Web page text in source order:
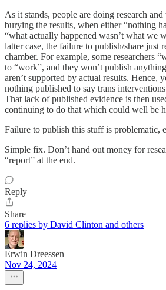
As it stands, people are doing research
burying the results, when either “nothing
“what actually happened wasn’t what we
latter case, the failure to publish/share just
chamber. For example, some researchers
to “work”, and they won’t publish
aren’t supported by actual results. Hence,
nothing published to say trans
That lack of published evidence is then
continuing to do that which could well be
Failure to publish this stuff is problematic,
Simple fix. Don’t hand out money for
“report” at the end.
Reply
Share
6 replies by David Clinton and others
Erwin Dreessen
Nov 24, 2024